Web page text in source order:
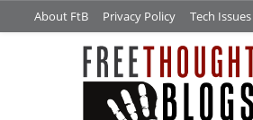
About FtB Privacy Policy Tech Issues